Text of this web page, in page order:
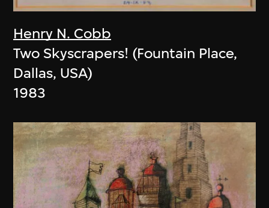
Henry N. Cobb
Two Skyscrapers! (Fountain Place,
Dallas, USA)
1983